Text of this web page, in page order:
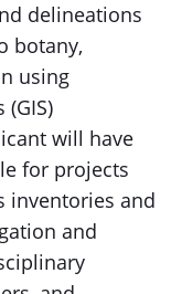
delineations
botany,
using
will have
for projects
inventories and
and